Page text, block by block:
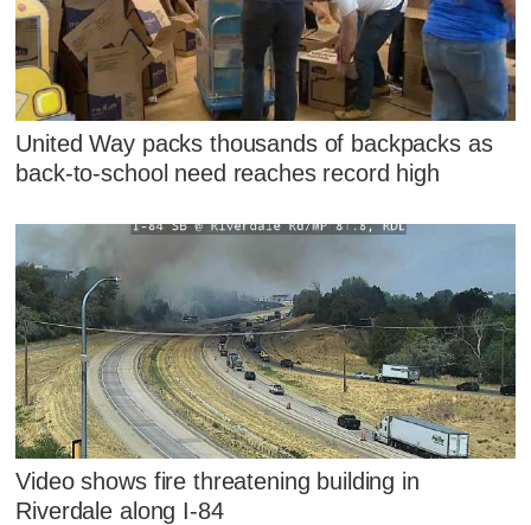
United Way packs thousands of backpacks as
back-to-school need reaches record high
Video shows fire threatening building in
Riverdale along I-84